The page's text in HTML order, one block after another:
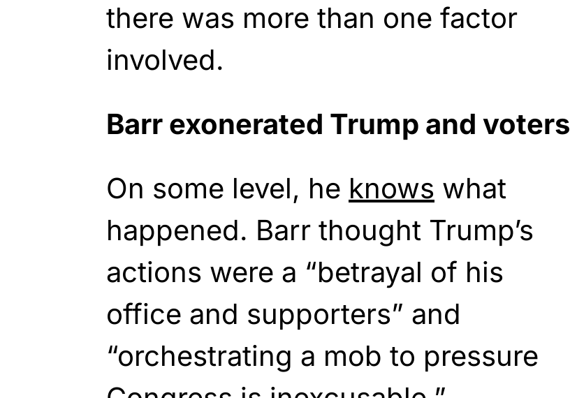
there was more than one factor
involved.
Barr exonerated Trump and voters
On some level, he knows what
happened. Barr thought Trump’s
actions were a “betrayal of his
office and supporters” and
“orchestrating a mob to pressure